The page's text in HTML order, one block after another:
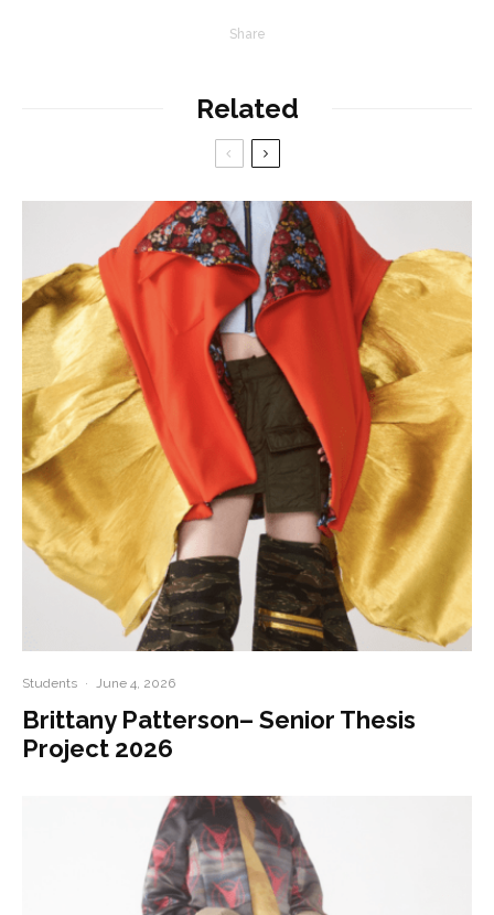
Share
Related
Students · June 4, 2026
Brittany Patterson– Senior Thesis
Project 2026